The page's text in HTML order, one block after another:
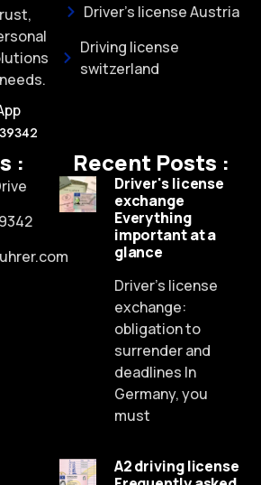
Driver's license Austria
Driving license
switzerland
: Recent Posts :
Driver's license
exchange
Everything
important at a
glance
Driver's license
exchange:
obligation to
surrender and
deadlines In
Germany, you
must
A2 driving license